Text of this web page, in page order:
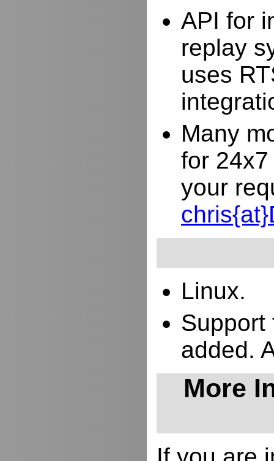
API for
replay
uses
Many
for
your
Linux.
Support
added.
More